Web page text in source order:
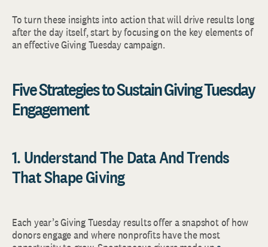
To turn these insights into action that will drive results long
after the day itself, start by focusing on the key elements of
an effective Giving Tuesday campaign.
Five Strategies to Sustain Giving Tuesday
Engagement
1. Understand The Data And Trends
That Shape Giving
Each year’s Giving Tuesday results offer a snapshot of how
donors engage and where nonprofits have the most